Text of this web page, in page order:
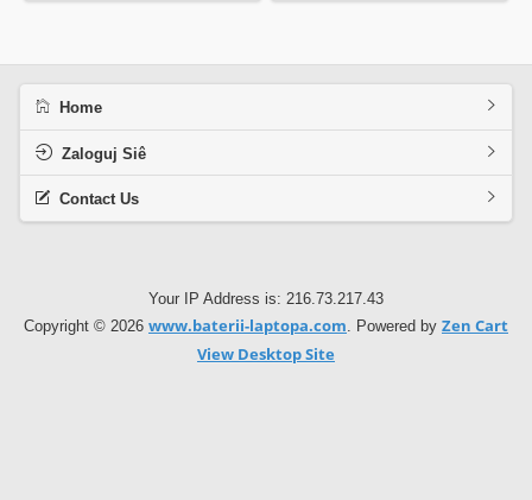
Home
Zaloguj Siê
Contact Us
Your IP Address is: 216.73.217.43
Copyright © 2026 www.baterii-laptopa.com. Powered by Zen Cart
View Desktop Site